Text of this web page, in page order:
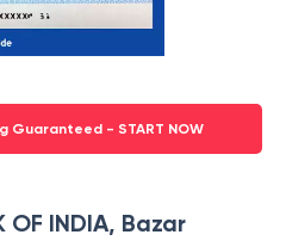
Guaranteed - START NOW
OF INDIA, Bazar